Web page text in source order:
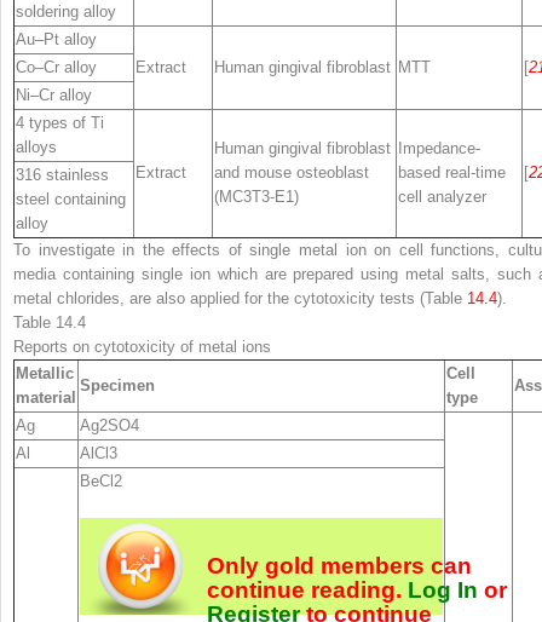
soldering alloy
Au–Pt alloy
Extract
Human gingival fibroblast MTT [
Co–Cr alloy
Ni–Cr alloy
4 types of Ti
alloys
Extract
Human gingival fibroblast
and mouse osteoblast
(MC3T3-E1)
Impedance-
based real-time
cell analyzer
[
316 stainless
steel containing
alloy
To investigate in the effects of single metal ion on cell functions,
media containing single ion which are prepared using metal salts, such
metal chlorides, are also applied for the cytotoxicity tests (Table 14.4).
Table 14.4
Reports on cytotoxicity of metal ions
Metallic
material
Specimen
Cell
type
Ag Ag2SO4
Al AlCl3
BeCl2
Only gold members can
continue reading. Log In or
Registerto continue